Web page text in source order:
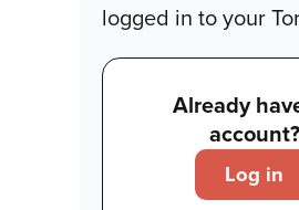
logged in to your
Already
account?
Log in